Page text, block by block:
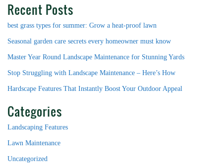
Recent Posts
best grass types for summer: Grow a heat-proof lawn
Seasonal garden care secrets every homeowner must know
Master Year Round Landscape Maintenance for Stunning Yards
Stop Struggling with Landscape Maintenance – Here’s How
Hardscape Features That Instantly Boost Your Outdoor Appeal
Categories
Landscaping Features
Lawn Maintenance
Uncategorized